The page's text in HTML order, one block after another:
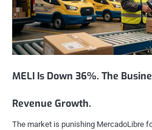
MELI Is Down 36%. The
Revenue Growth.
The market is punishing MercadoLibre